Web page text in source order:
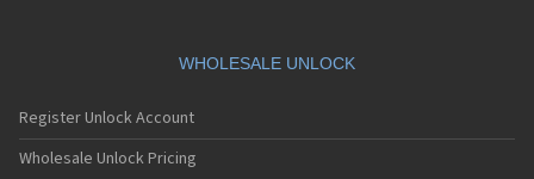
WHOLESALE UNLOCK
Register Unlock Account
Wholesale Unlock Pricing